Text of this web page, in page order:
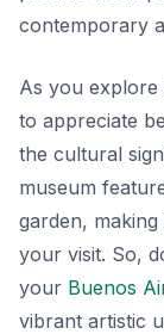
contemporary
As you explore
to appreciate
the cultural
museum
garden,
your visit. So,
your Buenos
vibrant artistic